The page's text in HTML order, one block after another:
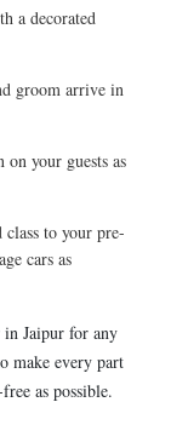
a decorated
groom arrive in
on your guests as
class to your pre-
cars as
in Jaipur for any
make every part
as possible.